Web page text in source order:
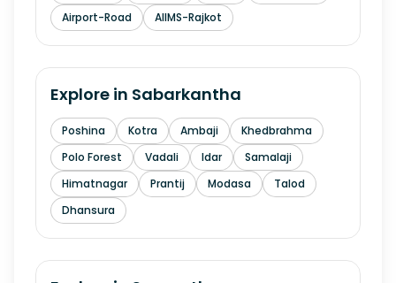
Airport-Road
AIIMS-Rajkot
Explore in Sabarkantha
Poshina Kotra Ambaji
Khedbrahma
Polo Forest
Vadali Idar
Samalaji
Himatnagar
Prantij Modasa
Talod
Dhansura